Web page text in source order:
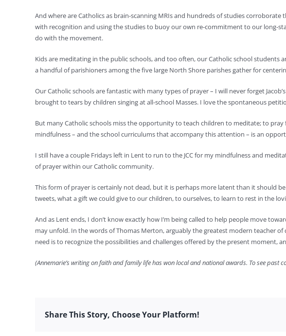
And where are Catholics as brain-scanning MRIs and hundreds of studies
with recognition and using the studies to buoy our own re-commitment to our long-
do with the movement.
Kids are meditating in the public schools, and too often, our Catholic school
a handful of parishioners among the five large North Shore parishes gather for
Our Catholic schools are fantastic with many types of prayer – I will never forget
brought to tears by children singing at all-school Masses. I love the spontaneous
But many Catholic schools miss the opportunity to teach children to meditate; to
mindfulness – and the school curriculums that accompany this attention – is an
I still have a couple Fridays left in Lent to run to the JCC for my mindfulness and
of prayer within our Catholic community.
This form of prayer is certainly not dead, but it is perhaps more latent than it should
tweets, what a gift we could give to our children, to ourselves, to learn to rest in the
And as Lent ends, I don’t know exactly how I’m being called to help people move
may unfold. In the words of Thomas Merton, arguably the greatest modern teacher
need is to recognize the possibilities and challenges offered by the present moment,
(Annemarie’s writing on faith and family life has won local and national awards. To see past
Share This Story, Choose Your Platform!